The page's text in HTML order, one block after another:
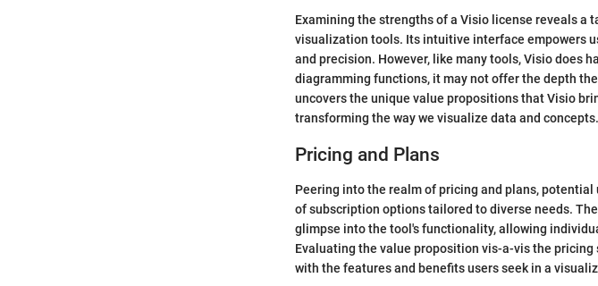
Examining the strengths of a Visio license reveals
visualization tools. Its intuitive interface empowers
and precision. However, like many tools, Visio does
diagramming functions, it may not offer the depth
uncovers the unique value propositions that Visio
transforming the way we visualize data and concepts.
Pricing and Plans
Peering into the realm of pricing and plans,
of subscription options tailored to diverse needs.
glimpse into the tool's functionality, allowing
Evaluating the value proposition vis-a-vis the
with the features and benefits users seek in a